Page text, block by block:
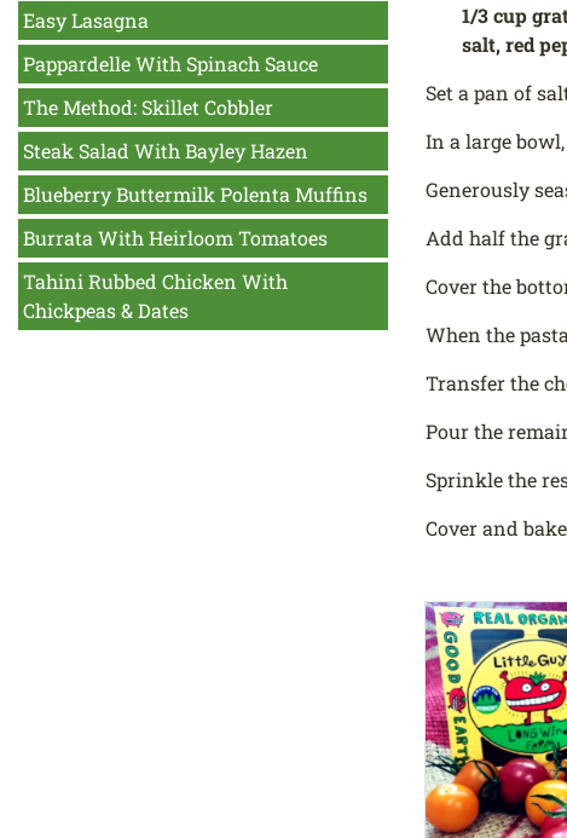
Easy Lasagna
Pappardelle With Spinach Sauce
The Method: Skillet Cobbler
Steak Salad With Bayley Hazen
Blueberry Buttermilk Polenta Muffins
Burrata With Heirloom Tomatoes
Tahini Rubbed Chicken With
Chickpeas & Dates
1/3 cup
salt, red
Set a pan of
In a large
Generously
Add half the
Cover the
When the
Transfer the
Pour the
Sprinkle the
Cover and